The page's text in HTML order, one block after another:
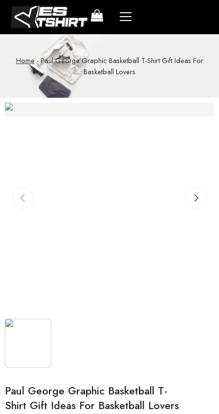
Home-Paul George Graphic Basketball T-Shirt Gift Ideas For
Basketball Lovers
Paul George Graphic Basketball T-
Shirt Gift Ideas For Basketball Lovers